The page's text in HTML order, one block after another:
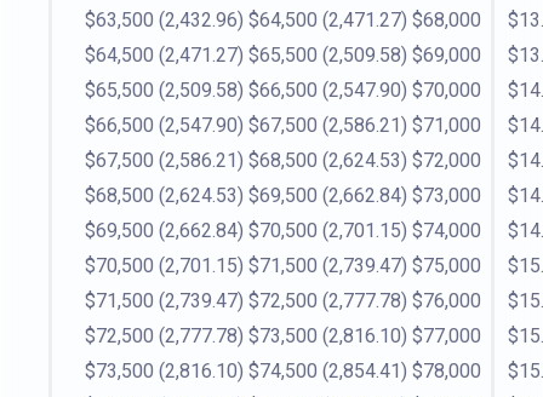
$63,500 (2,432.96) $64,500 (2,471.27) $68,000
$64,500 (2,471.27) $65,500 (2,509.58) $69,000
$65,500 (2,509.58) $66,500 (2,547.90) $70,000
$66,500 (2,547.90) $67,500 (2,586.21) $71,000
$67,500 (2,586.21) $68,500 (2,624.53) $72,000
$68,500 (2,624.53) $69,500 (2,662.84) $73,000
$69,500 (2,662.84) $70,500 (2,701.15) $74,000
$70,500 (2,701.15) $71,500 (2,739.47) $75,000
$71,500 (2,739.47) $72,500 (2,777.78) $76,000
$72,500 (2,777.78) $73,500 (2,816.10) $77,000
$73,500 (2,816.10) $74,500 (2,854.41) $78,000